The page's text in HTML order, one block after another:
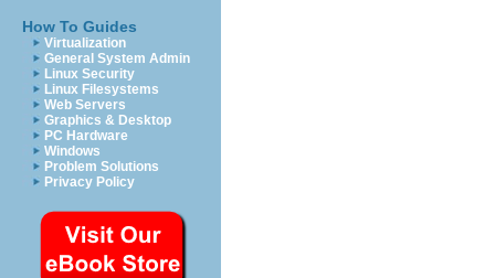
How To Guides
Virtualization
General System Admin
Linux Security
Linux Filesystems
Web Servers
Graphics & Desktop
PC Hardware
Windows
Problem Solutions
Privacy Policy